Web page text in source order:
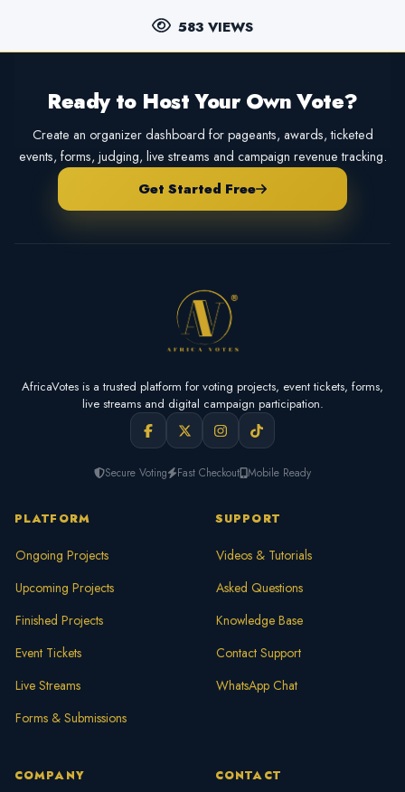
583 VIEWS
Ready to Host Your Own Vote?
Create an organizer dashboard for pageants, awards, ticketed
events, forms, judging, live streams and campaign revenue tracking.
Get Started Free
AfricaVotes is a trusted platform for voting projects, event tickets, forms,
live streams and digital campaign participation.
Secure Voting Fast Checkout Mobile Ready
PLATFORM
Ongoing Projects
Upcoming Projects
Finished Projects
Event Tickets
Live Streams
Forms & Submissions
SUPPORT
Videos & Tutorials
Asked Questions
Knowledge Base
Contact Support
WhatsApp Chat
COMPANY CONTACT